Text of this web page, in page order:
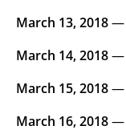
March 13, 2018—
March 14, 2018—
March 15, 2018—
March 16, 2018—